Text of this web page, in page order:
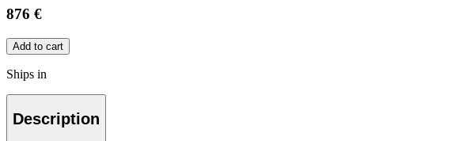
876 €
Add to cart
Ships in
Description